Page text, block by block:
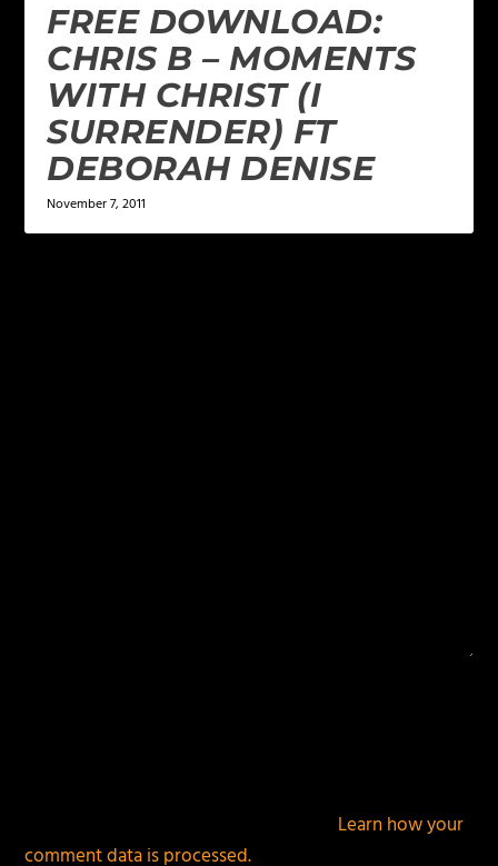
FREE DOWNLOAD:
CHRIS B – MOMENTS
WITH CHRIST (I
SURRENDER) FT
DEBORAH DENISE
November 7, 2011
Learn how your
comment data is processed.